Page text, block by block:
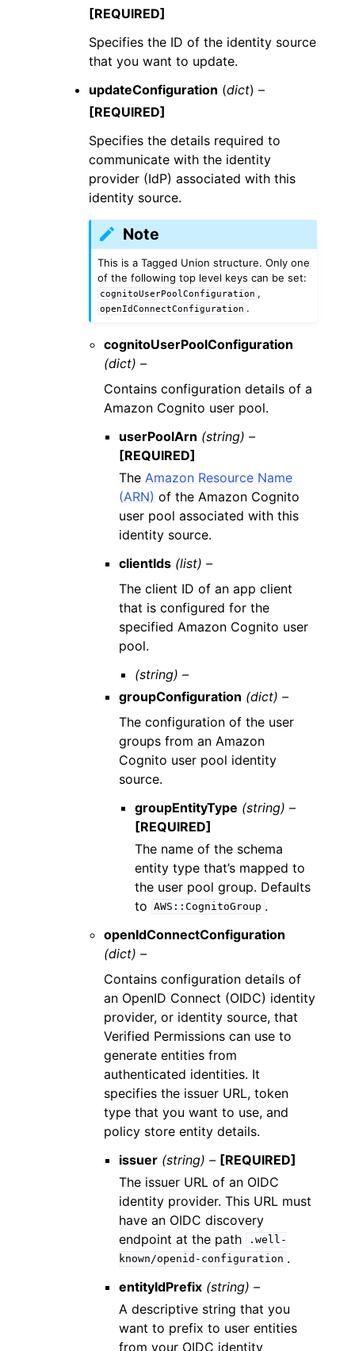
[REQUIRED]
Specifies the ID of the identity source
that you want to update.
updateConfiguration (dict) –
[REQUIRED]
Specifies the details required to
communicate with the identity
provider (IdP) associated with this
identity source.
Note
This is a Tagged Union structure. Only one
of the following top level keys can be set:
cognitoUserPoolConfiguration ,
openIdConnectConfiguration .
cognitoUserPoolConfiguration
(dict) –
Contains configuration details of a
Amazon Cognito user pool.
userPoolArn (string) –
[REQUIRED]
The Amazon Resource Name
(ARN) of the Amazon Cognito
user pool associated with this
identity source.
clientIds (list) –
The client ID of an app client
that is configured for the
specified Amazon Cognito user
pool.
(string) –
groupConfiguration (dict) –
The configuration of the user
groups from an Amazon
Cognito user pool identity
source.
groupEntityType (string) –
[REQUIRED]
The name of the schema
entity type that’s mapped to
the user pool group. Defaults
to
AWS::CognitoGroup .
openIdConnectConfiguration
(dict) –
Contains configuration details of
an OpenID Connect (OIDC) identity
provider, or identity source, that
Verified Permissions can use to
generate entities from
authenticated identities. It
specifies the issuer URL, token
type that you want to use, and
policy store entity details.
issuer (string) – [REQUIRED]
The issuer URL of an OIDC
identity provider. This URL must
have an OIDC discovery
endpoint at the path
.well-
known/openid-configuration .
entityIdPrefix (string) –
A descriptive string that you
want to prefix to user entities
from your OIDC identity